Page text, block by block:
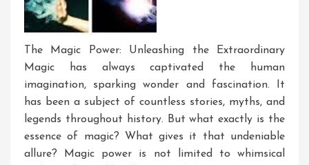
The Magic Power: Unleashing the Extraordinary
Magic has always captivated the human
imagination, sparking wonder and fascination. It
has been a subject of countless stories, myths, and
legends throughout history. But what exactly is the
essence of magic? What gives it that undeniable
allure? Magic power is not limited to whimsical